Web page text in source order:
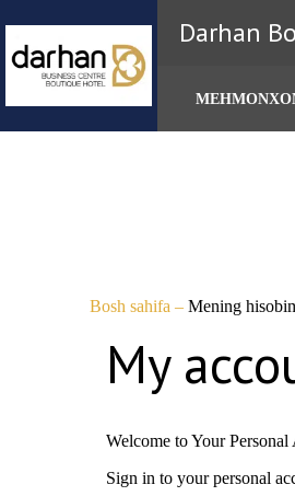
Darhan
Bosh sahifa – Mening
My
Welcome to Your Personal
Sign in to your personal